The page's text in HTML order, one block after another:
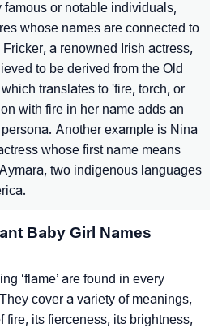
famous or notable individuals,
whose names are connected to
a renowned Irish actress,
to be derived from the Old
translates to 'fire, torch, or
with fire in her name adds an
Another example is Nina
whose first name means
two indigenous languages
Baby Girl Names
‘flame’ are found in every
cover a variety of meanings,
fire, its fierceness, its brightness,